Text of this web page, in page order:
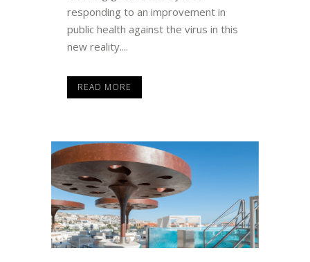
responding to an improvement in
public health against the virus in this
new reality....
READ MORE